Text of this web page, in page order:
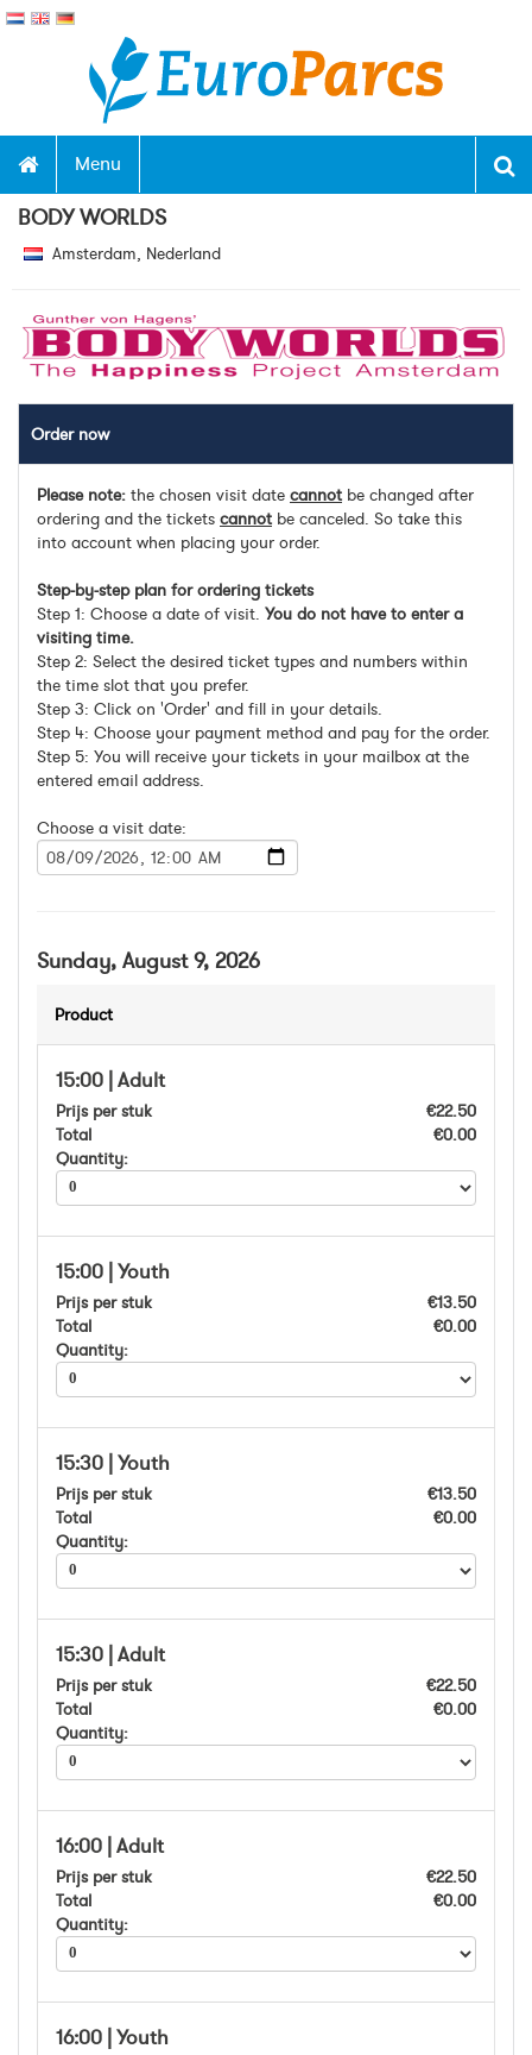
Menu
BODY WORLDS
Amsterdam, Nederland
Order now
Please note: the chosen visit date cannot be changed after
ordering and the tickets cannot be canceled. So take this
into account when placing your order.
Step-by-step plan for ordering tickets
Step 1: Choose a date of visit. You do not have to enter a
visiting time.
Step 2: Select the desired ticket types and numbers within
the time slot that you prefer.
Step 3: Click on 'Order' and fill in your details.
Step 4: Choose your payment method and pay for the order.
Step 5: You will receive your tickets in your mailbox at the
entered email address.
Choose a visit date:
Sunday, August 9, 2026
Product
15:00 | Adult
Prijs per stuk
€22.50
Total
€0.00
Quantity:
15:00 | Youth
Prijs per stuk
€13.50
Total
€0.00
Quantity:
15:30 | Youth
Prijs per stuk
€13.50
Total
€0.00
Quantity:
15:30 | Adult
Prijs per stuk
€22.50
Total
€0.00
Quantity:
16:00 | Adult
Prijs per stuk
€22.50
Total
€0.00
Quantity:
16:00 | Youth